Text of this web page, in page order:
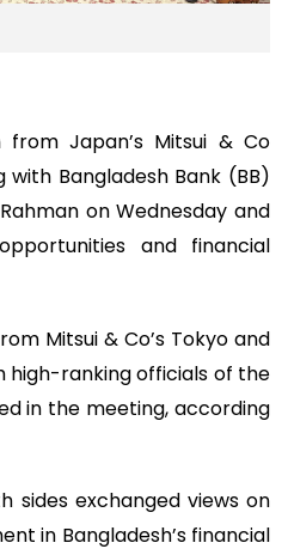
Japan’s Mitsui & Co
Bangladesh Bank (BB)
on Wednesday and
and financial
Mitsui & Co’s Tokyo and
high-ranking officials of the
in the meeting, according
sides exchanged views on
in Bangladesh’s financial